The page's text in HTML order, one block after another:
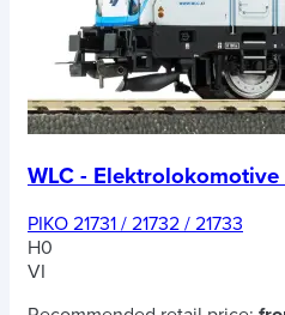
WLC - Elektrolokomotive
PIKO 21731 / 21732 / 21733
H0
VI